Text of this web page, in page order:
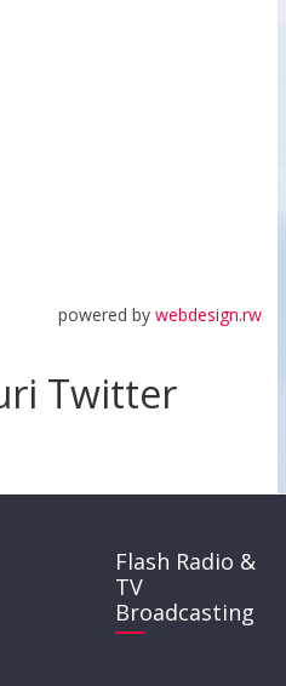
powered bywebdesign.rw
Twitter
Flash Radio &
TV
Broadcasting